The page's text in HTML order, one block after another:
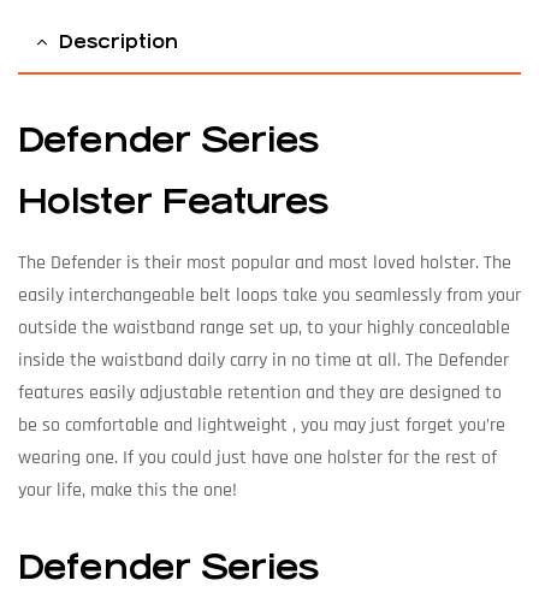
Description
Defender Series
Holster Features
The Defender is their most popular and most loved holster. The
easily interchangeable belt loops take you seamlessly from your
outside the waistband range set up, to your highly concealable
inside the waistband daily carry in no time at all. The Defender
features easily adjustable retention and they are designed to
be so comfortable and lightweight , you may just forget you’re
wearing one. If you could just have one holster for the rest of
your life, make this the one!
Defender Series